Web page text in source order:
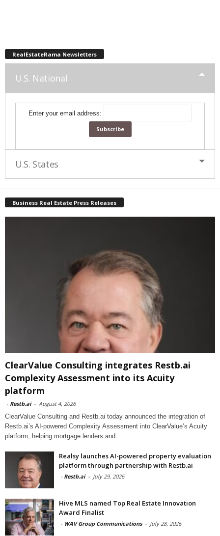
RealEstateRama Newsletters
U.S. National
Enter your email address:
U.S. States
Business Real Estate Press Releases
ClearValue Consulting integrates Restb.ai
Complexity Assessment into its Acuity
platform
- Restb.ai - August 4, 2026
ClearValue Consulting and Restb.ai today announced the integration of
Restb.ai’s AI-powered Complexity Assessment into ClearValue’s Acuity
platform, helping mortgage lenders and
Realsy launches AI-powered property evaluation
platform through partnership with Restb.ai
- Restb.ai - July 29, 2026
Hive MLS named Top Real Estate Innovation
Award Finalist
- WAV Group Communications - July 28, 2026